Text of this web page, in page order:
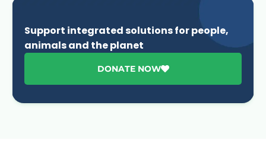
Support integrated solutions for people,
animals and the planet
DONATE NOW